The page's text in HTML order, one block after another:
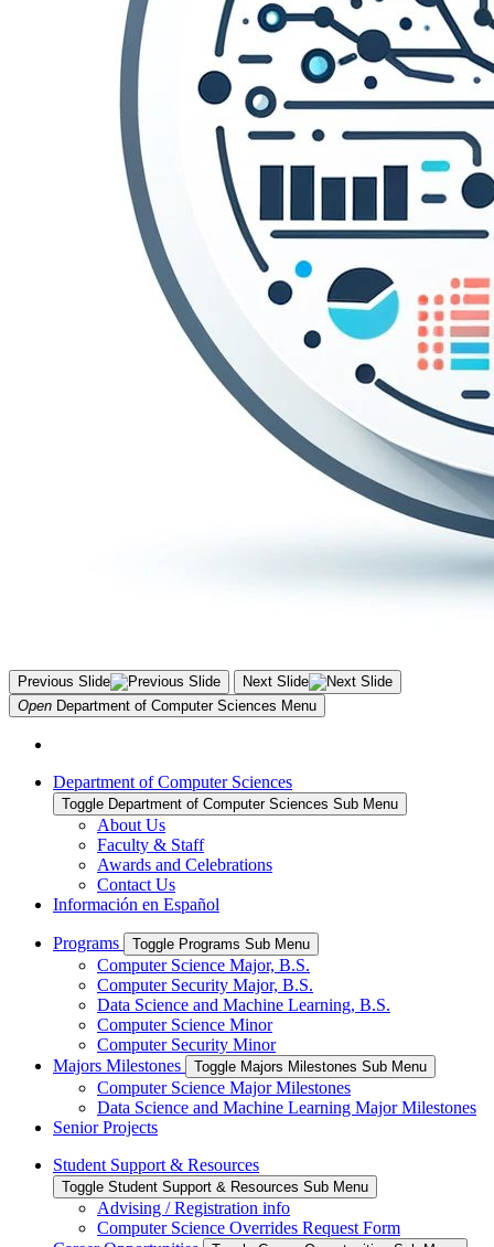
Previous Slide
Next Slide
Open Department of Computer Sciences Menu
Department of Computer Sciences
Toggle Department of Computer Sciences Sub Menu
About Us
Faculty & Staff
Awards and Celebrations
Contact Us
Información en Español
Programs Toggle Programs Sub Menu
Computer Science Major, B.S.
Computer Security Major, B.S.
Data Science and Machine Learning, B.S.
Computer Science Minor
Computer Security Minor
Majors Milestones
Toggle Majors Milestones Sub Menu
Computer Science Major Milestones
Data Science and Machine Learning Major Milestones
Senior Projects
Student Support & Resources
Toggle Student Support & Resources Sub Menu
Advising / Registration info
Computer Science Overrides Request Form